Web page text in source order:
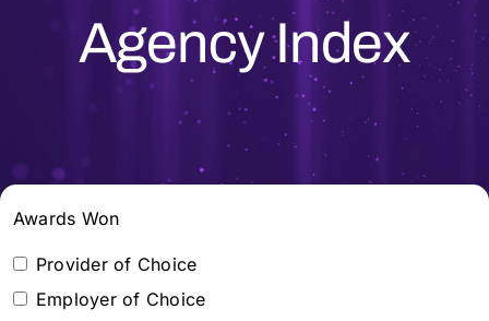
Find Local Agencies
Agency Index
Awards Won
Provider of Choice
Employer of Choice